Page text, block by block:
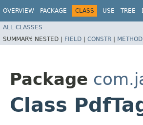
OVERVIEW PACKAGE CLASS USE TREE
ALL CLASSES
SUMMARY: NESTED | FIELD | CONSTR | METHOD
Package
Class